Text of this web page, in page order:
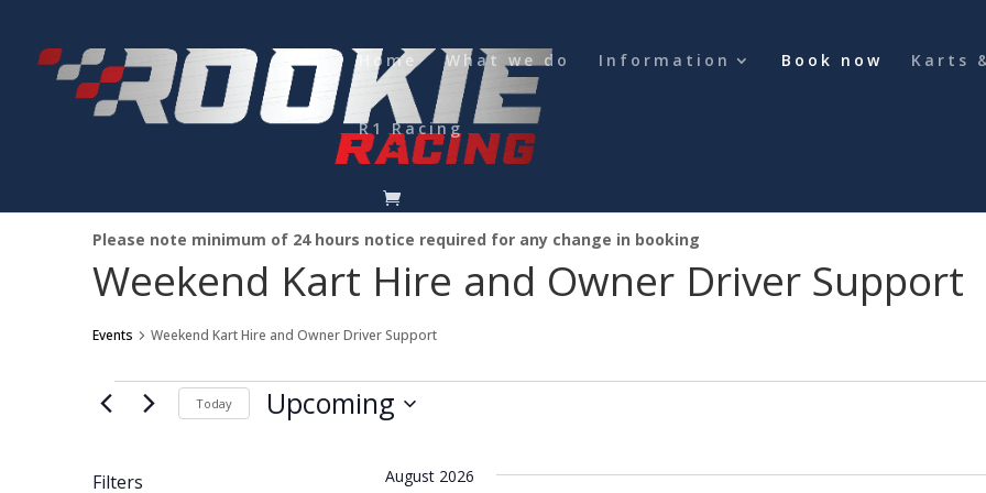
Home What we do Information Book now Karts
R1 Racing
Please note minimum of 24 hours notice required for any change in booking
Weekend Kart Hire and Owner Driver Support
Events Weekend Kart Hire and Owner Driver Support
Events Today Upcoming
Filters August 2026